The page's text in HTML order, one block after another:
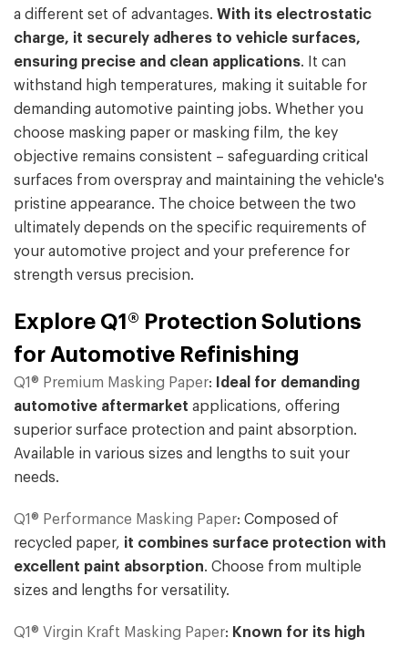
a different set of advantages. With its electrostatic
charge, it securely adheres to vehicle surfaces,
ensuring precise and clean applications. It can
withstand high temperatures, making it suitable for
demanding automotive painting jobs. Whether you
choose masking paper or masking film, the key
objective remains consistent – safeguarding critical
surfaces from overspray and maintaining the vehicle's
pristine appearance. The choice between the two
ultimately depends on the specific requirements of
your automotive project and your preference for
strength versus precision.
Explore Q1® Protection Solutions
for Automotive Refinishing
Q1® Premium Masking Paper:
Ideal for demanding
automotive aftermarket applications, offering
superior surface protection and paint absorption.
Available in various sizes and lengths to suit your
needs.
Q1® Performance Masking Paper: Composed of
recycled paper, it combines surface protection with
excellent paint absorption. Choose from multiple
sizes and lengths for versatility.
Q1® Virgin Kraft Masking Paper: Known for its high